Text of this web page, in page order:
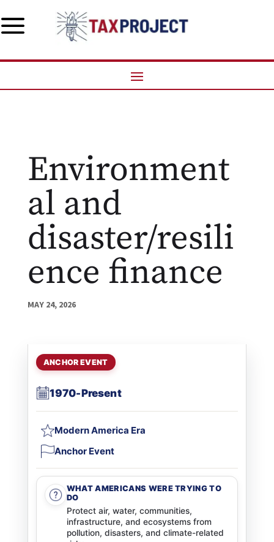
Environment
al and
disaster/resili
ence finance
MAY 24, 2026
ANCHOR EVENT
1970-Present
Modern America Era
Anchor Event
WHAT AMERICANS WERE TRYING TO
DO
Protect air, water, communities,
infrastructure, and ecosystems from
pollution, disasters, and climate-related